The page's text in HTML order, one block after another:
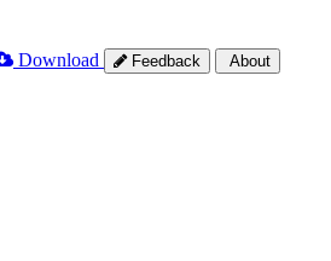
Download Feedback About